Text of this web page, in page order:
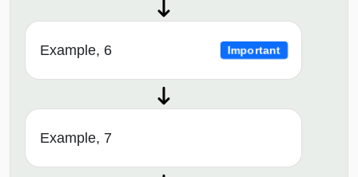
Example, 6 Important
Example, 7